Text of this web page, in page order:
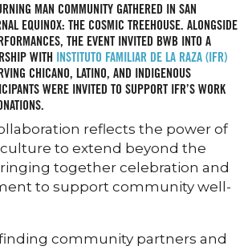
MAN COMMUNITY GATHERED IN SAN
EQUINOX: THE COSMIC TREEHOUSE. ALONGSIDE
THE EVENT INVITED BWB INTO A
WITH INSTITUTO FAMILIAR DE LA RAZA (IFR)
CHICANO, LATINO, AND INDIGENOUS
WERE INVITED TO SUPPORT IFR’S WORK
reflects the power of
to extend beyond the
together celebration and
to support community well-
community partners and